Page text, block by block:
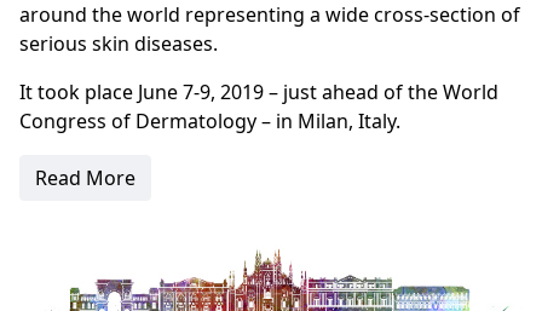
around the world representing a wide cross-section of
serious skin diseases.
It took place June 7-9, 2019 – just ahead of the World
Congress of Dermatology – in Milan, Italy.
Read More